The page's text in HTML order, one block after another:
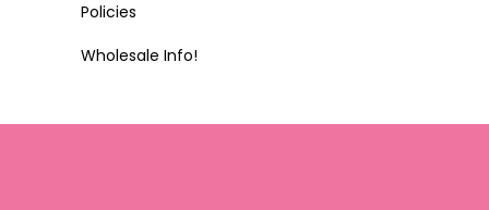
Policies
Wholesale Info!